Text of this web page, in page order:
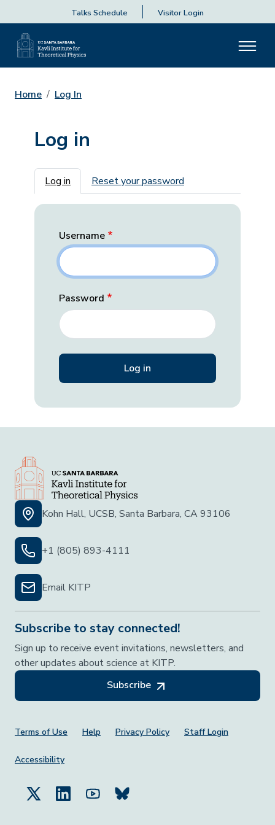
Talks Schedule Visitor Login
Home Log In
Log in
Primary tabs
Log in Reset your password
Username
Password
Kohn Hall, UCSB, Santa Barbara, CA 93106
+1 (805) 893-4111
Email KITP
Subscribe to stay connected!
Sign up to receive event invitations, newsletters, and
other updates about science at KITP.
Subscribe
Footer Menu
Terms of Use Help Privacy Policy Staff Login
Accessibility